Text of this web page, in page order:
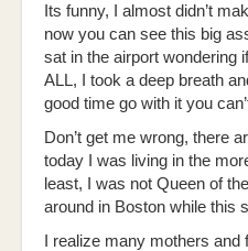
Its funny, I almost didn’t
now you can see this big
sat in the airport wondering
ALL, I took a deep breath
good time go with it you
Don’t get me wrong, there
today I was living in the
least, I was not Queen of
around in Boston while this
I realize many mothers